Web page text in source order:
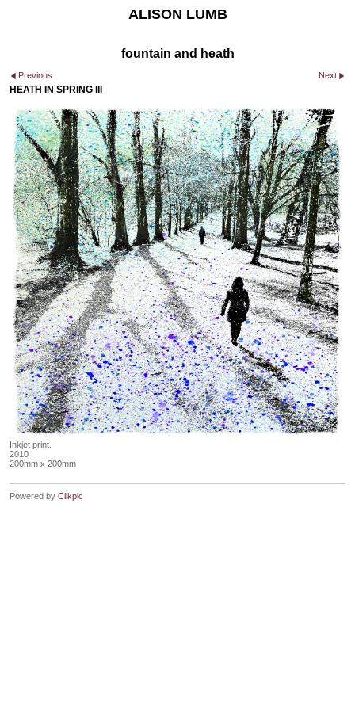
ALISON LUMB
fountain and heath
Previous Next
HEATH IN SPRING III
Inkjet print.
2010
200mm x 200mm
Powered by Clikpic